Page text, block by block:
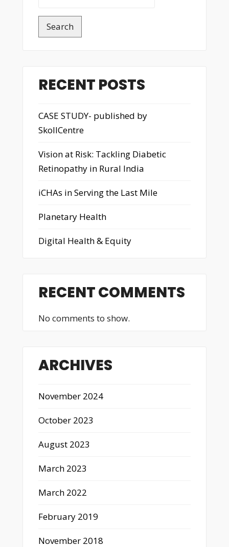
Search
RECENT POSTS
CASE STUDY- published by
SkollCentre
Vision at Risk: Tackling Diabetic
Retinopathy in Rural India
iCHAs in Serving the Last Mile
Planetary Health
Digital Health & Equity
RECENT COMMENTS
No comments to show.
ARCHIVES
November 2024
October 2023
August 2023
March 2023
March 2022
February 2019
November 2018